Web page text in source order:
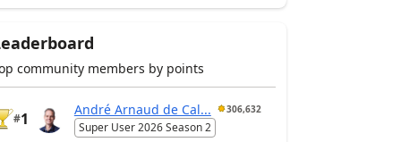
community members by points
#1
André Arnaud de Cal... 306,632
Super User 2026 Season 2